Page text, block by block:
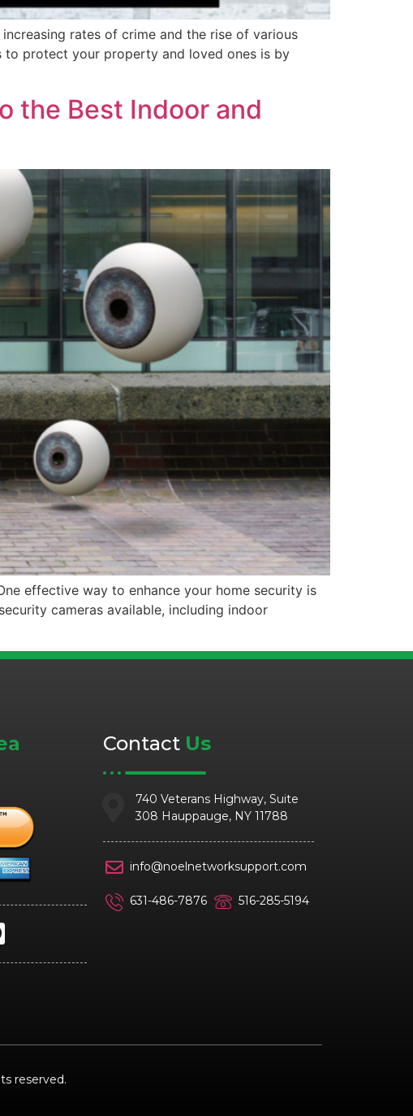
rates of crime and the rise of various
to protect your property and loved ones is by
the Best Indoor and
effective way to enhance your home security is
cameras available, including indoor
Contact Us
740 Veterans Highway, Suite
308 Hauppauge, NY 11788
info@noelnetworksupport.com
631-486-7876 516-285-5194
reserved.